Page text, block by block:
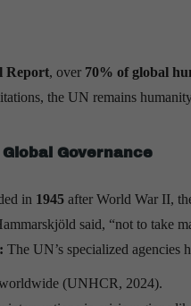
Report, over 70% of global
the UN remains
Governance
in 1945 after World War II,
said, “not to take
The UN’s specialized
(UNHCR, 2024).